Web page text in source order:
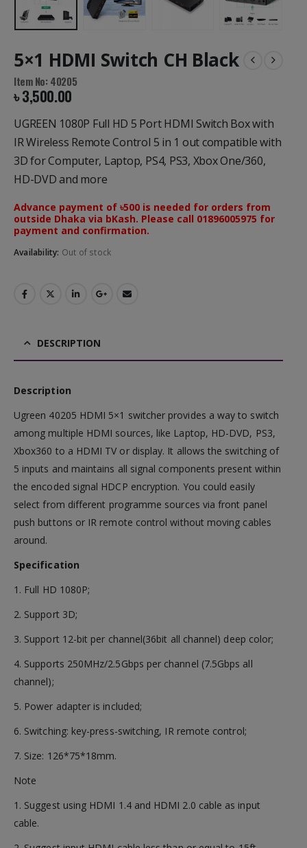
5×1 HDMI Switch CH Black
Item No: 40205
৳3,500.00
UGREEN 1080P Full HD 5 Port HDMI Switch Box with
IR Wireless Remote Control 5 in 1 out compatible with
3D for Computer, Laptop, PS4, PS3, Xbox One/360,
HD-DVD and more
Advance payment of ৳500 is needed for orders from
outside Dhaka via bKash. Please call 01896005975 for
payment and confirmation.
Availability: Out of stock
DESCRIPTION
Description
Ugreen 40205 HDMI 5×1 switcher provides a way to switch
among multiple HDMI sources, like Laptop, HD-DVD, PS3,
Xbox360 to a HDMI TV or display. It allows the switching of
5 inputs and maintains all signal components present within
the encoded signal HDCP encryption. You could easily
select from different programme sources via front panel
push buttons or IR remote control without moving cables
around.
Specification
1. Full HD 1080P;
2. Support 3D;
3. Support 12-bit per channel(36bit all channel) deep color;
4. Supports 250MHz/2.5Gbps per channel (7.5Gbps all
channel);
5. Power adapter is included;
6. Switching: key-press-switching, IR remote control;
7. Size: 126*75*18mm.
Note
1. Suggest using HDMI 1.4 and HDMI 2.0 cable as input
cable.